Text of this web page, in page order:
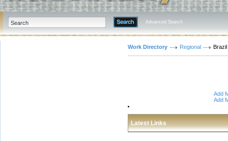
Advanced Search
Work Directory Regional Brazil
Add
Add
Latest Links